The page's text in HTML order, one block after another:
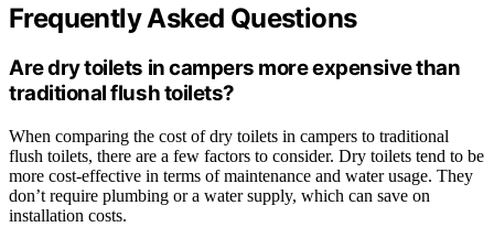
Frequently Asked Questions
Are dry toilets in campers more expensive than
traditional flush toilets?
When comparing the cost of dry toilets in campers to traditional
flush toilets, there are a few factors to consider. Dry toilets tend to be
more cost-effective in terms of maintenance and water usage. They
don’t require plumbing or a water supply, which can save on
installation costs.